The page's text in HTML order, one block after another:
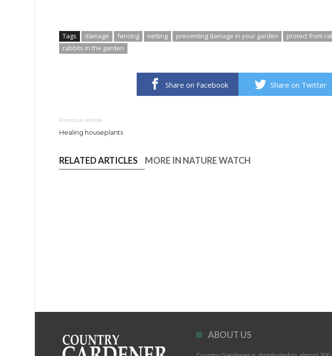
Tags damage fencing netting preventing damage in your garden protect from
rabbits in the garden
Share on Facebook Share on Twitter
Previous article
Healing houseplants
RELATED ARTICLES MORE IN NATURE WATCH
ABOUT US